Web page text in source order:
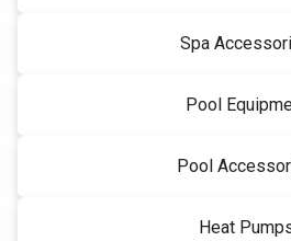
Spa
Pool
Pool
Heat